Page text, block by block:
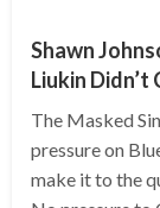
Shawn
Liukin Didn’t
The Masked
pressure on
make it to the